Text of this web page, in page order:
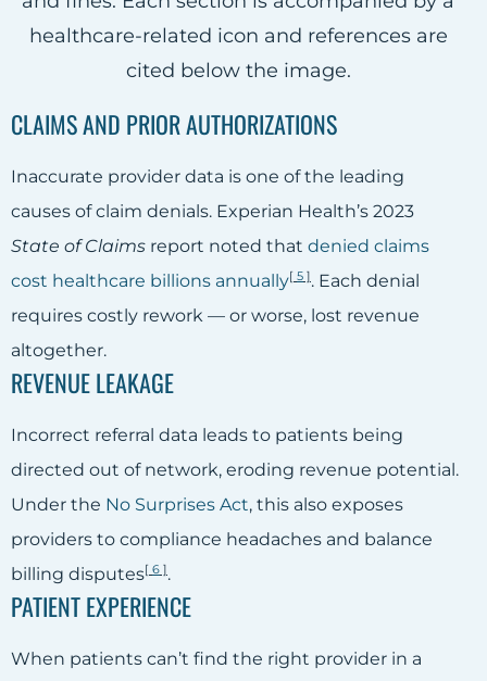
CLAIMS AND PRIOR AUTHORIZATIONS
Inaccurate provider data is one of the leading
causes of claim denials. Experian Health’s 2023
State of Claims report noted that denied claims
cost healthcare billions annually[ 5 ]. Each denial
requires costly rework — or worse, lost revenue
altogether.
REVENUE LEAKAGE
Incorrect referral data leads to patients being
directed out of network, eroding revenue potential.
Under the No Surprises Act, this also exposes
providers to compliance headaches and balance
billing disputes[ 6 ].
PATIENT EXPERIENCE
When patients can’t find the right provider in a